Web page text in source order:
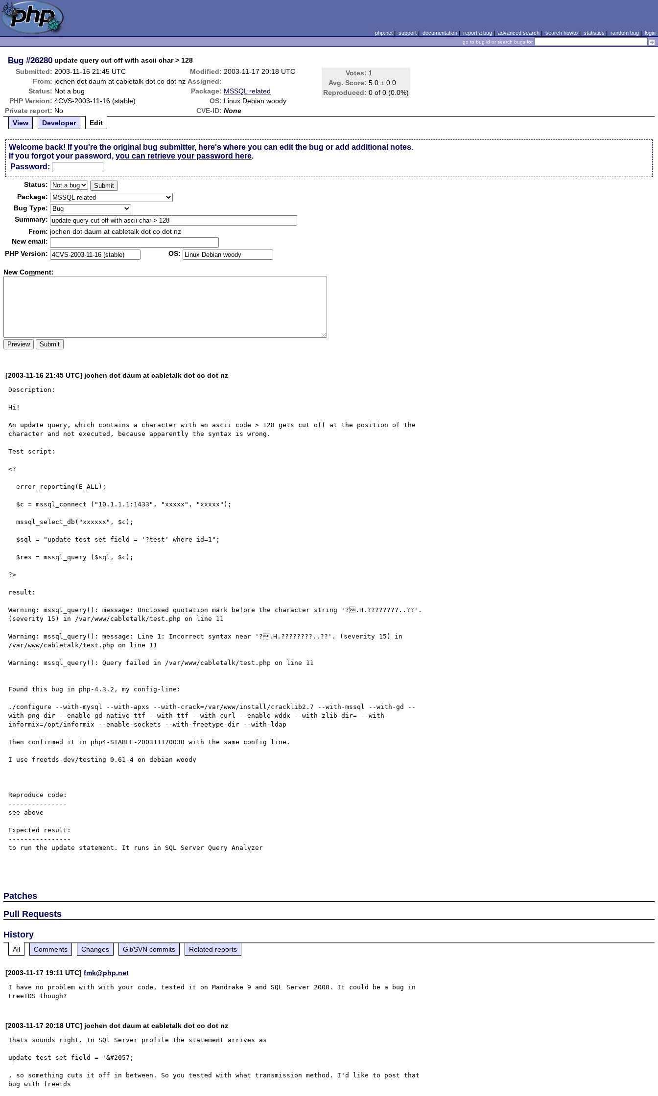
php.net| support| documentation| report a bug| advanced search| search howto| statistics | random bug| login
go to bug id or search bugs for
Bug #26280 update query cut off with ascii char > 128
Submitted: 2003-11-16 21:45 UTC Modified: 2003-11-17 20:18 UTC Votes: 1
Avg. Score: 5.0 ± 0.0
Reproduced: 0 of 0 (0.0%)
From: jochen dot daum at cabletalk dot co dot nz Assigned:
Status: Not a bug Package: MSSQL related
PHP Version: 4CVS-2003-11-16 (stable) OS: Linux Debian woody
Private report: No CVE-ID: None
View
Developer Edit
Welcome back! If you're the original bug submitter, here's where you can edit the bug or add additional notes.
If you forgot your password,you can retrieve your password here.
Password:
Status:
Package:
Bug Type:
Summary:
From: jochen dot daum at cabletalk dot co dot nz
New email:
PHP Version:
OS:
New Comment:
[2003-11-16 21:45 UTC] jochen dot daum at cabletalk dot co dot nz
Description:
------------
Hi!
An update query, which contains a character with an ascii code > 128 gets cut off at the position of the
character and not executed, because apparently the syntax is wrong.
Test script:
<?
  error_reporting(E_ALL);
  mssql_select_db("xxxxxx", $c);
?>
result:
Warning: mssql_query(): message: Unclosed quotation mark before the character string '?.H.????????..??'.
(severity 15) in /var/www/cabletalk/test.php on line 11
Warning: mssql_query(): message: Line 1: Incorrect syntax near '?.H.????????..??'. (severity 15) in
/var/www/cabletalk/test.php on line 11
Warning: mssql_query(): Query failed in /var/www/cabletalk/test.php on line 11
Found this bug in php-4.3.2, my config-line:
./configure --with-mysql --with-apxs --with-crack=/var/www/install/cracklib2.7 --with-mssql --with-gd --
with-png-dir --enable-gd-native-ttf --with-ttf --with-curl --enable-wddx --with-zlib-dir= --with-
informix=/opt/informix --enable-sockets --with-freetype-dir --with-ldap
Then confirmed it in php4-STABLE-200311170030 with the same config line.
I use freetds-dev/testing 0.61-4 on debian woody
Reproduce code:
---------------
see above
Expected result:
----------------
to run the update statement. It runs in SQL Server Query Analyzer
Patches
Pull Requests
History
All Comments Changes Git/SVN commits Related reports
[2003-11-17 19:11 UTC]fmk@php.net
I have no problem with with your code, tested it on Mandrake 9 and SQL Server 2000. It could be a bug in
[2003-11-17 20:18 UTC] jochen dot daum at cabletalk dot co dot nz
Thats sounds right. In SQl Server profile the statement arrives as
update test set field = '&#2057;
, so something cuts it off in between. So you tested with what transmission method. I'd like to post that